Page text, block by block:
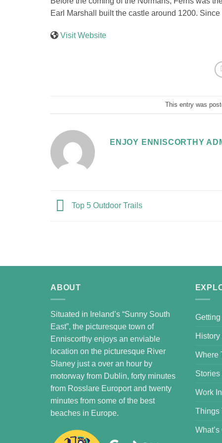
Earl Marshall built the castle around 1200.
Visit Website
This entry was
ENJOY ENNISCORTHY
Top 5 Outdoor Trails
ABOUT
Situated in Ireland’s “Sunny South
East”, the picturesque town of
Enniscorthy enjoys an enviable
location on the picturesque River
Slaney just a over an hour by
motorway from Dublin, forty minutes
from Rosslare Europort and twenty
minutes from some of the best
beaches in Europe.
Where
Stories
Work
Things
What’s